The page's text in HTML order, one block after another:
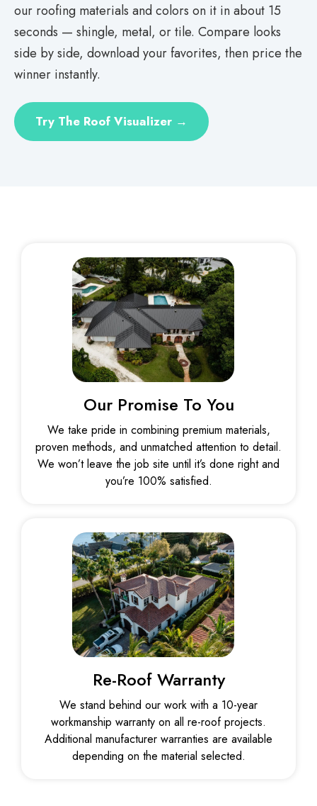
our roofing materials and colors on it in about 15
seconds — shingle, metal, or tile. Compare looks
side by side, download your favorites, then price the
winner instantly.
Try The Roof Visualizer →
Our Promise To You
We take pride in combining premium materials,
proven methods, and unmatched attention to detail.
We won’t leave the job site until it’s done right and
you’re 100% satisfied.
Re-Roof Warranty
We stand behind our work with a 10-year
workmanship warranty on all re-roof projects.
Additional manufacturer warranties are available
depending on the material selected.